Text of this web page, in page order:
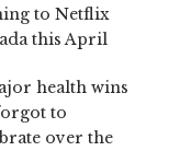
to Netflix
this April
health wins
to
over the